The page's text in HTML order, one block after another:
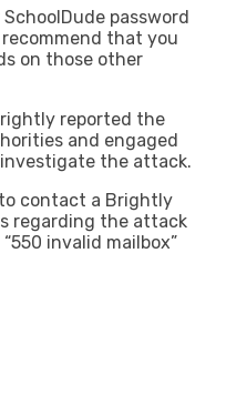
password
that you
on those other
reported the
and engaged
the attack.
contact a Brightly
regarding the attack
invalid mailbox”